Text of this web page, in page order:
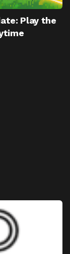
Play the